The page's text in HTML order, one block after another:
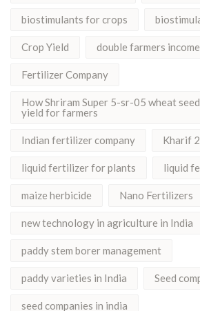
biostimulants for crops
Crop Yield double farmers income
Fertilizer Company
How Shriram Super 5-sr-05 wheat
yield for farmers
Indian fertilizer company Kharif
liquid fertilizer for plants liquid
maize herbicide Nano Fertilizers
new technology in agriculture in India
paddy stem borer management
paddy varieties in India Seed
seed companies in india